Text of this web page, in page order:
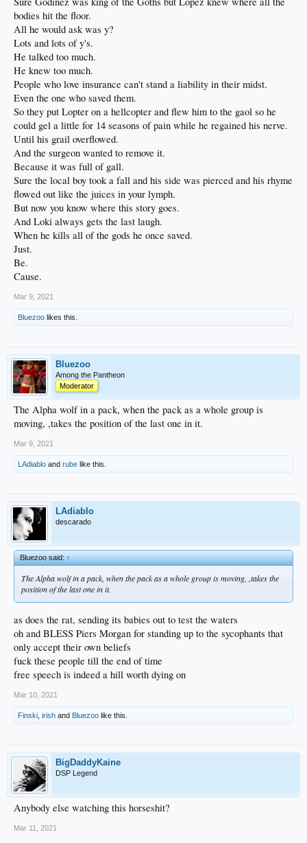
bodies hit the floor.
All he would ask was y?
Lots and lots of y's.
He talked too much.
He knew too much.
People who love insurance can't stand a liability in their midst.
Even the one who saved them.
So they put Lopter on a hellcopter and flew him to the gaol so he
could gel a little for 14 seasons of pain while he regained his nerve.
Until his grail overflowed.
And the surgeon wanted to remove it.
Because it was full of gall.
Sure the local boy took a fall and his side was pierced and his rhyme
flowed out like the juices in your lymph.
But now you know where this story goes.
And Loki always gets the last laugh.
When he kills all of the gods he once saved.
Just.
Be.
Cause.
Mar 9, 2021
Bluezoo likes this.
Bluezoo
Among the Pantheon
Moderator
The Alpha wolf in a pack, when the pack as a whole group is
moving, ,takes the position of the last one in it.
Mar 9, 2021
LAdiablo and rube like this.
LAdiablo
descarado
Bluezoo said:↑
The Alpha wolf in a pack, when the pack as a whole group is moving, ,takes the
position of the last one in it.
as does the rat, sending its babies out to test the waters
oh and BLESS Piers Morgan for standing up to the sycophants that
only accept their own beliefs
fuck these people till the end of time
free speech is indeed a hill worth dying on
Mar 10, 2021
Finski irish and Bluezoo like this.
BigDaddyKaine
DSP Legend
Anybody else watching this horseshit?
Mar 11, 2021